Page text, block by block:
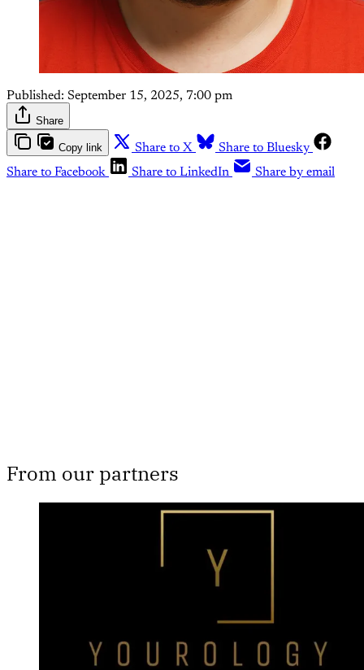
Published: September 15, 2025, 7:00 pm
Share
Copy link Share to X
Share to Bluesky
Share to Facebook
Share to LinkedIn Share by email
From our partners